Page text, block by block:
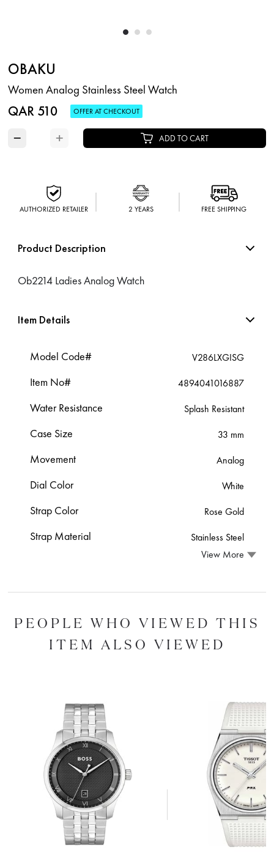
OBAKU
Women Analog Stainless Steel Watch
QAR 510 OFFER AT CHECKOUT
− + ADD TO CART
AUTHORIZED RETAILER 2 YEARS FREE SHIPPING
Product Description
Ob2214 Ladies Analog Watch
Item Details
Model Code# V286LXGISG
Item No# 4894041016887
Water Resistance Splash Resistant
Case Size 33 mm
Movement Analog
Dial Color White
Strap Color Rose Gold
Strap Material
Stainless Steel
View More
PEOPLE WHO VIEWED THIS
ITEM ALSO VIEWED